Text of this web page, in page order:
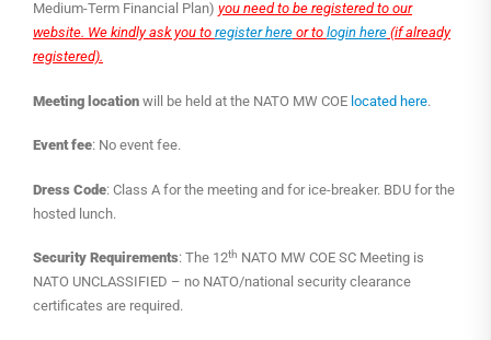
Medium-Term Financial Plan) you need to be registered to our
website. We kindly ask you to register here or to login here (if already
registered).
Meeting location will be held at the NATO MW COE located here.
Event fee: No event fee.
Dress Code: Class A for the meeting and for ice-breaker. BDU for the
hosted lunch.
Security Requirements: The 12th NATO MW COE SC Meeting is
NATO UNCLASSIFIED – no NATO/national security clearance
certificates are required.